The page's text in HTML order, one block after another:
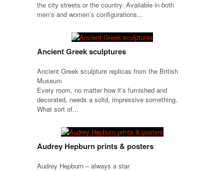
the city streets or the country. Available in both
men’s and women’s configurations...
Ancient Greek sculptures
Ancient Greek sculpture replicas from the British
Museum
Every room, no matter how it’s furnished and
decorated, needs a solid, impressive something.
What sort of...
Audrey Hepburn prints & posters
Audrey Hepburn – always a star